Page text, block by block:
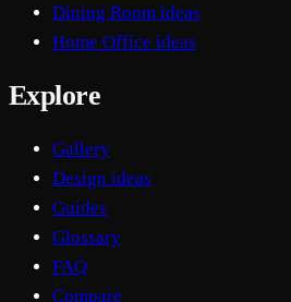
Dining Room ideas
Home Office ideas
Explore
Gallery
Design ideas
Guides
Glossary
FAQ
Compare